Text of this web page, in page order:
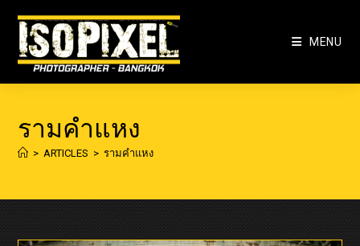
content
MENU
รามคำแหง
> ARTICLES > รามคำแหง